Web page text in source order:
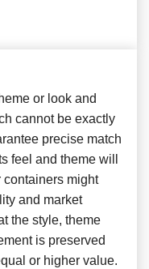
or look and
cannot be exactly
precise match
feel and theme will
containers might
and market
the style, theme
is preserved
or higher value.